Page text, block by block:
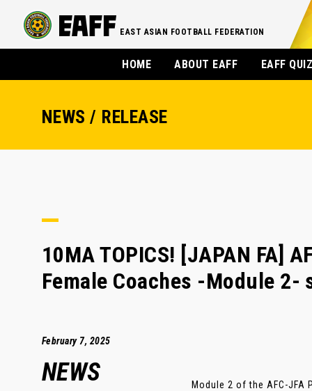
EAST ASIAN FOOTBALL FEDERATION
HOME ABOUT EAFF EAFF
NEWS / RELEASE
10MA TOPICS! [JAPAN FA]
Female Coaches -Module
February 7, 2025
NEWS
Module 2 of the AFC-